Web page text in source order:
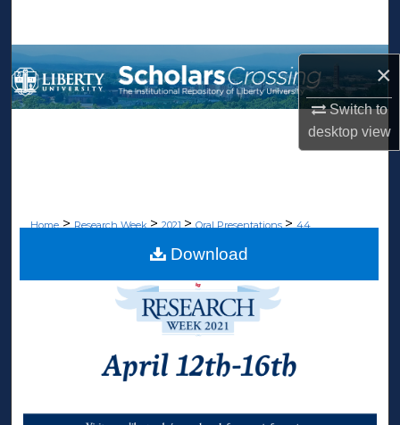
×
Switch to
desktopview
Browse Collections
My Account
Home > Research Week> 2021> Oral Presentations> 44
Download